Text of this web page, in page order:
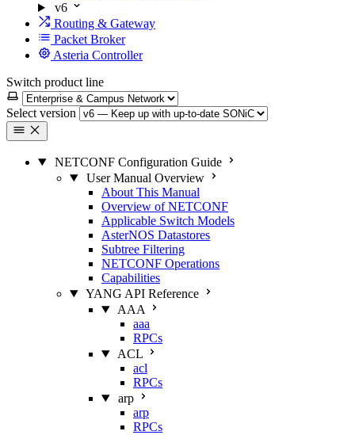
v6
Routing & Gateway
Packet Broker
Asteria Controller
Switch product line
Select version
NETCONF Configuration Guide
User Manual Overview
About This Manual
Overview of NETCONF
Applicable Switch Models
AsterNOS Datastores
Subtree Filtering
NETCONF Operations
Capabilities
YANG API Reference
AAA
aaa
RPCs
ACL
acl
RPCs
arp
arp
RPCs